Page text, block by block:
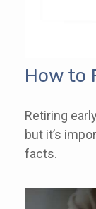
How to
Retiring
but it’s
facts.